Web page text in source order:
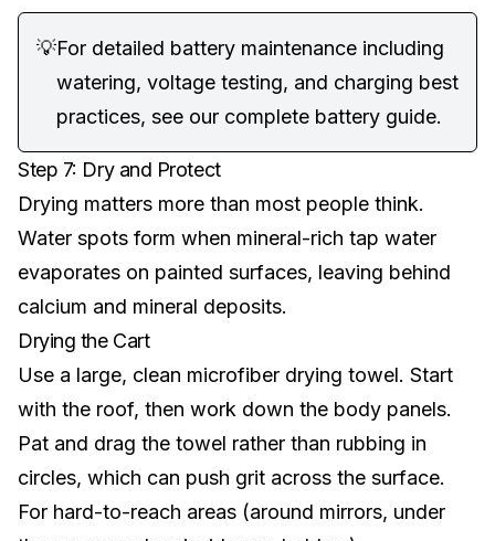
💡For detailed battery maintenance including
watering, voltage testing, and charging best
practices, see our complete battery guide.
Step 7: Dry and Protect
Drying matters more than most people think.
Water spots form when mineral-rich tap water
evaporates on painted surfaces, leaving behind
calcium and mineral deposits.
Drying the Cart
Use a large, clean microfiber drying towel. Start
with the roof, then work down the body panels.
Pat and drag the towel rather than rubbing in
circles, which can push grit across the surface.
For hard-to-reach areas (around mirrors, under